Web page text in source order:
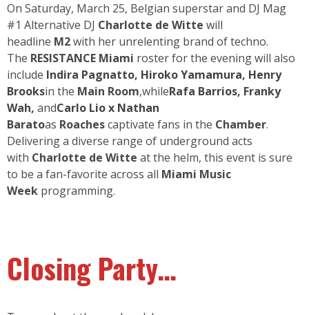
On Saturday, March 25, Belgian superstar and DJ Mag
#1 Alternative DJ Charlotte de Witte will
headline M2with her unrelenting brand of techno.
The RESISTANCE Miami roster for the evening will also
include Indira Pagnatto, Hiroko Yamamura, Henry
Brooksin the Main Room,whileRafa Barrios, Franky
Wah, andCarlo Liox Nathan
Baratoas Roachescaptivate fans in the Chamber.
Delivering a diverse range of underground acts
with Charlotte de Witte at the helm, this event is sure
to be a fan-favorite across all Miami Music
Week programming.
Closing Party…